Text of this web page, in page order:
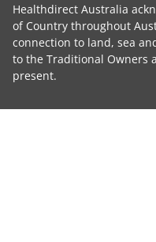
Healthdirect Australia
of Country throughout
connection to land, sea
to the Traditional Owners
present.